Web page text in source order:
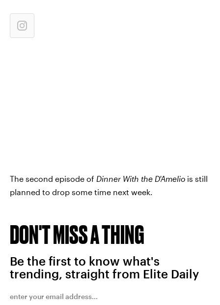
The second episode of Dinner With the D'Amelio is still
planned to drop some time next week.
DON'T MISS A THING
Be the first to know what's
trending, straight from Elite Daily